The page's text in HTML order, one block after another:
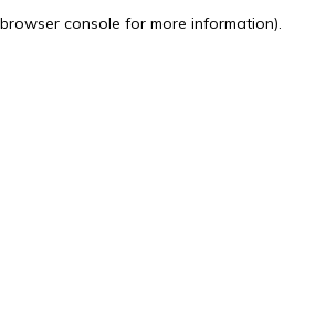
browser console for more information).